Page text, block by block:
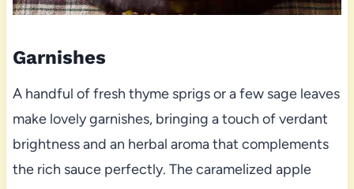
Garnishes
A handful of fresh thyme sprigs or a few sage leaves
make lovely garnishes, bringing a touch of verdant
brightness and an herbal aroma that complements
the rich sauce perfectly. The caramelized apple